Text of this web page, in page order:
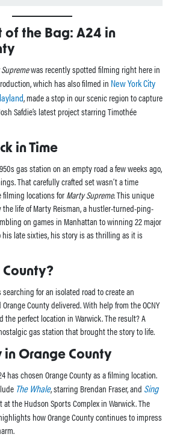
of the Bag: A24 in
was recently spotted filming right here in
which has also filmed in New York City
, made a stop in our scenic region to capture
Safdie’s latest project starring Timothée
in Time
gas station on an empty road a few weeks ago,
That carefully crafted set wasn’t a time
filming locations forMarty Supreme. This unique
life of Marty Reisman, a hustler-turned-ping-
on games in Manhattan to winning 22 major
late sixties, his story is as thrilling as it is
for an isolated road to create an
County delivered. With help from the OCNY
the perfect location in Warwick. The result? A
gas station that brought the story to life.
in Orange County
has chosen Orange County as a filming location.
The Whale, starring Brendan Fraser, and Sing
the Hudson Sports Complex in Warwick. The
how Orange County continues to impress